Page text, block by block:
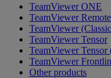
TeamViewer ONE
TeamViewer Remote
TeamViewer
TeamViewer Tensor
TeamViewer Tensor
TeamViewer
Other products